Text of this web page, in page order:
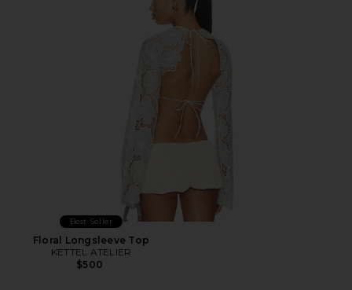
Best Seller
Floral Longsleeve Top
KETTEL ATELIER
$500